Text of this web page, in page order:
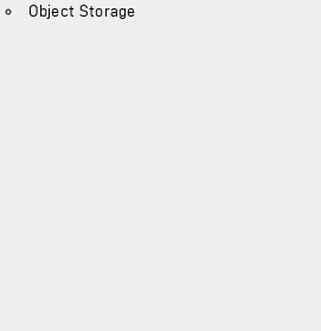
Object Storage